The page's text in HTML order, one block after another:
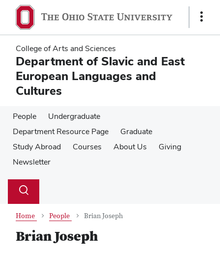
main
content
main
content
Show
College of Arts and Sciences
Department of Slavic and East
European Languages and
Cultures
People
Undergraduate
Department Resource Page
Graduate
Study Abroad
Courses About Us
Giving
Newsletter
Search
Toggle
Home People Brian Joseph
Brian Joseph